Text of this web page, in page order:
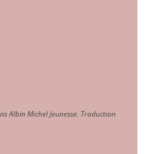
Albin Michel Jeunesse. Traduction